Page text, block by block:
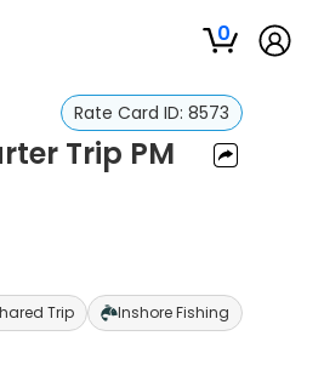
0
Rate Card ID: 8573
Trip PM
Trip Inshore Fishing